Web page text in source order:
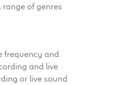
of genres
frequency and
and live
or live sound